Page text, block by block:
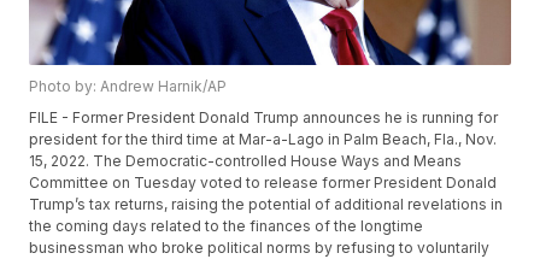
Photo by: Andrew Harnik/AP
FILE - Former President Donald Trump announces he is running for
president for the third time at Mar-a-Lago in Palm Beach, Fla., Nov.
15, 2022. The Democratic-controlled House Ways and Means
Committee on Tuesday voted to release former President Donald
Trump’s tax returns, raising the potential of additional revelations in
the coming days related to the finances of the longtime
businessman who broke political norms by refusing to voluntarily